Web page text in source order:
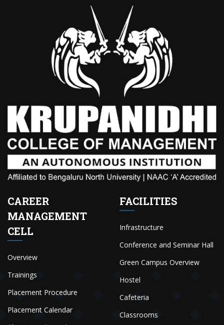
CAREER
MANAGEMENT
CELL
Overview
Trainings
Placement Procedure
Placement Calendar
FACILITIES
Infrastructure
Conference and Seminar Hall
Green Campus Overview
Hostel
Cafeteria
Classrooms